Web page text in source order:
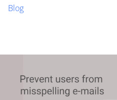
Blog